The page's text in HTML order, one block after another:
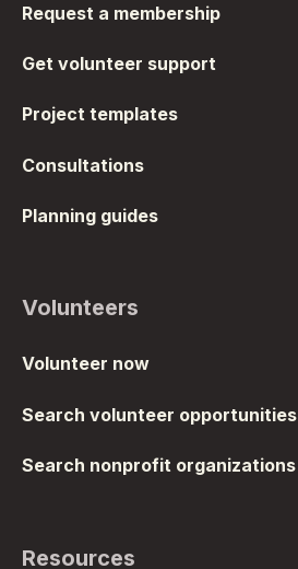
Request a membership
Get volunteer support
Project templates
Consultations
Planning guides
Volunteers
Volunteer now
Search volunteer opportunities
Search nonprofit organizations
Resources